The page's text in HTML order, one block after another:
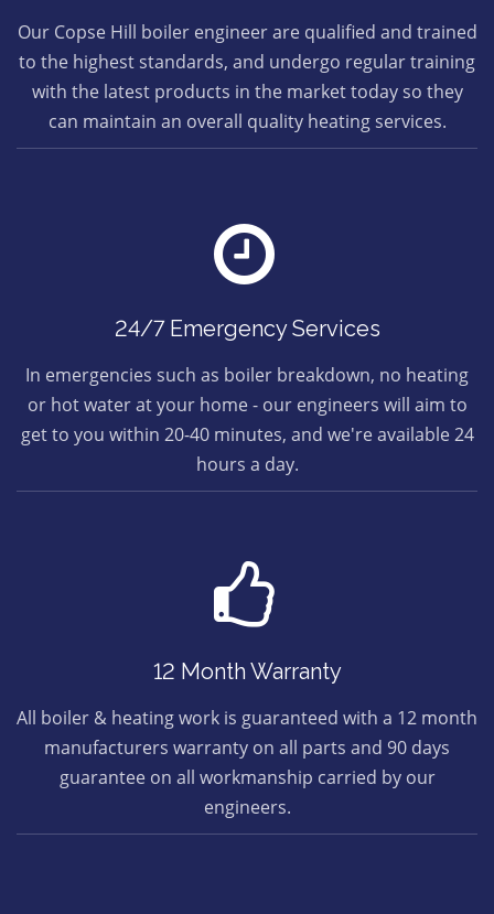
Our Copse Hill boiler engineer are qualified and trained
to the highest standards, and undergo regular training
with the latest products in the market today so they
can maintain an overall quality heating services.
24/7 Emergency Services
In emergencies such as boiler breakdown, no heating
or hot water at your home - our engineers will aim to
get to you within 20-40 minutes, and we're available 24
hours a day.
12 Month Warranty
All boiler & heating work is guaranteed with a 12 month
manufacturers warranty on all parts and 90 days
guarantee on all workmanship carried by our
engineers.